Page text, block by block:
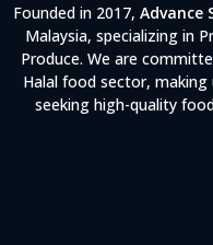
Founded in 2017,Advance
Malaysia, specializing in
Produce. We are
Halal food sector,
seeking high-quality